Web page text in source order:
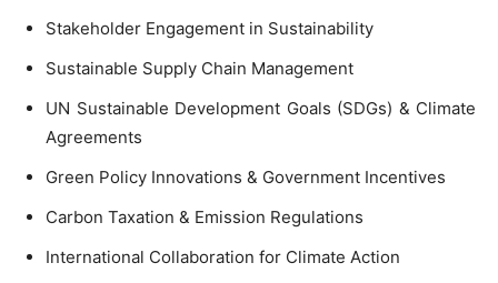
Stakeholder Engagement in Sustainability
Sustainable Supply Chain Management
UN Sustainable Development Goals (SDGs) & Climate
Agreements
Green Policy Innovations & Government Incentives
Carbon Taxation & Emission Regulations
International Collaboration for Climate Action